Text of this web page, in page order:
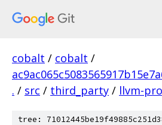
cobalt / cobalt /
. / src / third_party / llvm-
tree: